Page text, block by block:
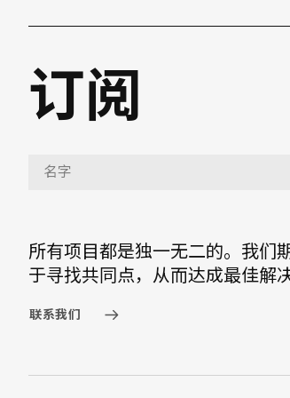
订阅
所有项目都是独一无二的。我们
于寻找共同点，从而达成最佳解
联系我们